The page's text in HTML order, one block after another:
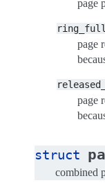
page
ring_full
page
page
struct
combined